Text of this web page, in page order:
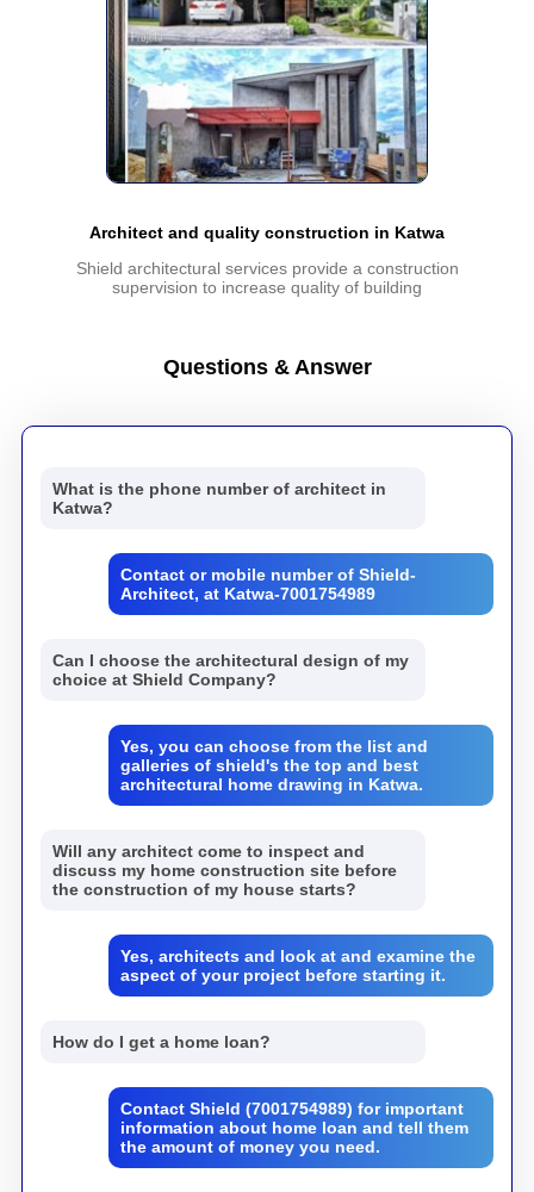
Architect and quality construction in Katwa
Shield architectural services provide a construction
supervision to increase quality of building
Questions & Answer
What is the phone number of architect in
Katwa?
Contact or mobile number of Shield-
Architect, at Katwa-7001754989
Can I choose the architectural design of my
choice at Shield Company?
Yes, you can choose from the list and
galleries of shield's the top and best
architectural home drawing in Katwa.
Will any architect come to inspect and
discuss my home construction site before
the construction of my house starts?
Yes, architects and look at and examine the
aspect of your project before starting it.
How do I get a home loan?
Contact Shield (7001754989) for important
information about home loan and tell them
the amount of money you need.